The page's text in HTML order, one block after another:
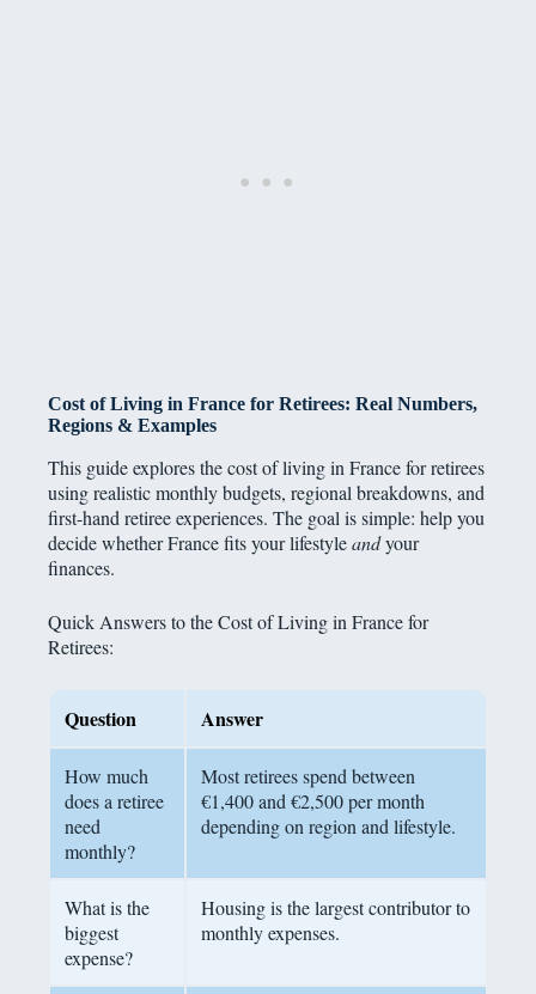
Cost of Living in France for Retirees: Real Numbers,
Regions & Examples
This guide explores the cost of living in France for retirees
using realistic monthly budgets, regional breakdowns, and
first-hand retiree experiences. The goal is simple: help you
decide whether France fits your lifestyleandyour
finances.
Quick Answers to the Cost of Living in France for
Retirees:
Question Answer
How much
does a retiree
need
monthly?
Most retirees spend between
€1,400 and €2,500 per month
depending on region and lifestyle.
What is the
biggest
expense?
Housing is the largest contributor to
monthly expenses.